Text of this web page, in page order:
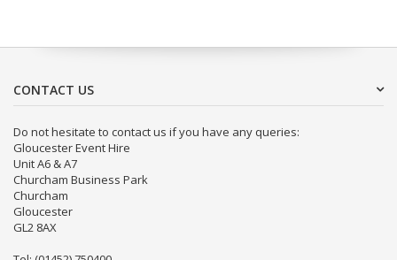
CONTACT US
Do not hesitate to contact us if you have any queries:
Gloucester Event Hire
Unit A6 & A7
Churcham Business Park
Churcham
Gloucester
GL2 8AX